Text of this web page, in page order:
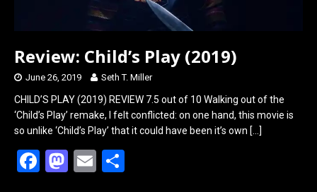
Review: Child’s Play (2019)
June 26, 2019 Seth T. Miller
CHILD’S PLAY (2019) REVIEW 7.5 out of 10 Walking out of the
‘Child’s Play’ remake, I felt conflicted: on one hand, this movie is
so unlike ‘Child’s Play’ that it could have been it’s own […]
F
M
E